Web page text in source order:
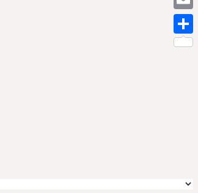
Email
Share